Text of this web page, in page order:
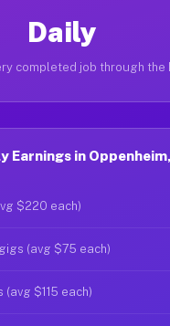
Daily
completed job through the
Earnings in
$220 each)
(avg $75 each)
$115 each)